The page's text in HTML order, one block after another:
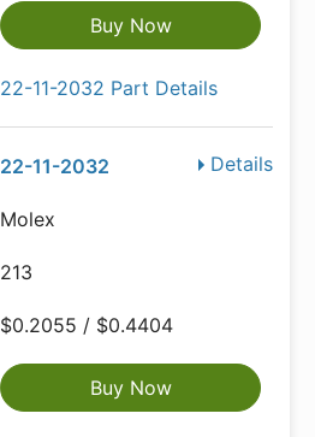
Buy Now
22-11-2032 Part Details
Details
22-11-2032
Molex
213
$0.2055 / $0.4404
Buy Now